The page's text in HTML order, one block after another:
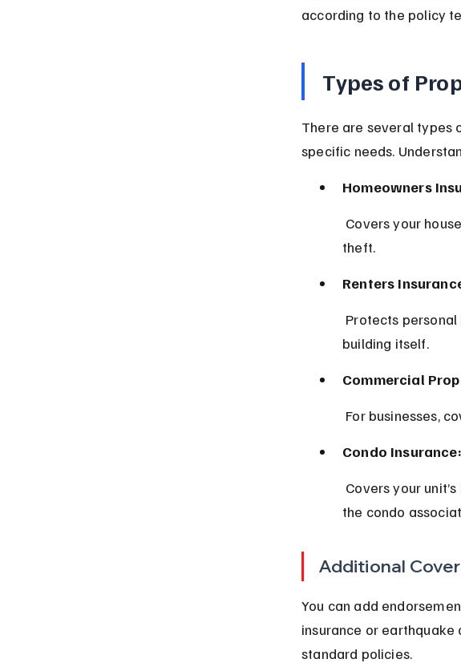
according to the policy
Types of
There are several types
specific needs.
Homeowners
theft.
Renters
building itself.
Commercial
For businesses,
Condo Insurance:
the condo
Additional
You can add
insurance or
standard policies.